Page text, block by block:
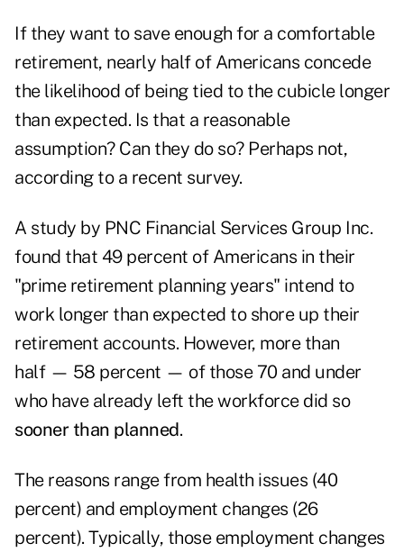
If they want to save enough for a comfortable
retirement, nearly half of Americans concede
the likelihood of being tied to the cubicle longer
than expected. Is that a reasonable
assumption? Can they do so? Perhaps not,
according to a recent survey.
A study by PNC Financial Services Group Inc.
found that 49 percent of Americans in their
"prime retirement planning years" intend to
work longer than expected to shore up their
retirement accounts. However, more than
half — 58 percent — of those 70 and under
who have already left the workforce did so
sooner than planned.
The reasons range from health issues (40
percent) and employment changes (26
percent). Typically, those employment changes